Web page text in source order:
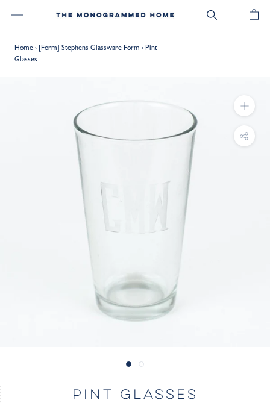
Home› [Form] Stephens Glassware Form ›Pint
Glasses
PINT GLASSES